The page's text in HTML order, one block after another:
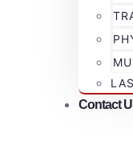
Contact